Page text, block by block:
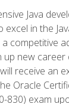
Java
in the
competitive
up new
receive an
Oracle
830) exam